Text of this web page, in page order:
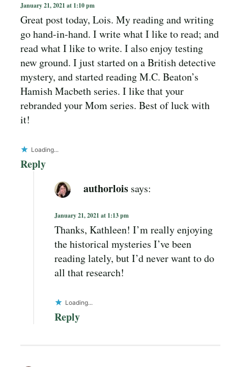
January 21, 2021 at 1:10 pm
Great post today, Lois. My reading and writing
go hand-in-hand. I write what I like to read; and
read what I like to write. I also enjoy testing
new ground. I just started on a British detective
mystery, and started reading M.C. Beaton’s
Hamish Macbeth series. I like that your
rebranded your Mom series. Best of luck with
it!
Loading...
Reply
authorlois says:
January 21, 2021 at 1:13 pm
Thanks, Kathleen! I’m really enjoying
the historical mysteries I’ve been
reading lately, but I’d never want to do
all that research!
Loading...
Reply